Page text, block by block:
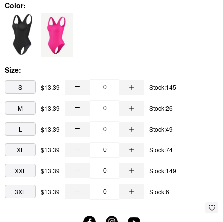
Color:
Size:
S $13.39 Stock:145
M $13.39 Stock:26
L $13.39 Stock:49
XL $13.39 Stock:74
XXL $13.39 Stock:149
3XL $13.39 Stock:6